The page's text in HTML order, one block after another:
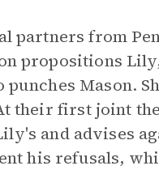
partners from
propositions
Mason.
their first joint
and advises
his refusals,